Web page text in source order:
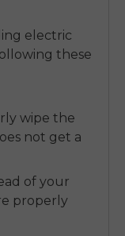
electric
these
wipe the
not get a
of your
properly